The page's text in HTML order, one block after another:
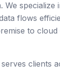
specialize
flows
to
clients